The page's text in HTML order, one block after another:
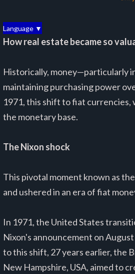
Language ▼
How real estate became so
Historically, money—particularly
maintaining purchasing power
1971, this shift to fiat currencies,
the monetary base.
The Nixon shock
This pivotal moment known as the
and ushered in an era of fiat
In 1971, the United States
Nixon's announcement on
to this shift, 27 years earlier, the
New Hampshire, USA, aimed to